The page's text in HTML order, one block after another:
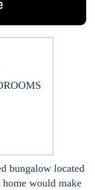
bungalow located
would make